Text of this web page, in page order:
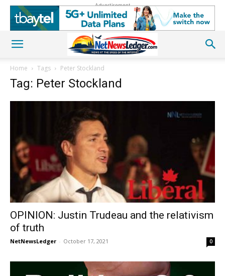
Advertisement
Home Tags Peter Stockland
Tag: Peter Stockland
OPINION: Justin Trudeau and the relativism
of truth
NetNewsLedger - October 17, 2021 0